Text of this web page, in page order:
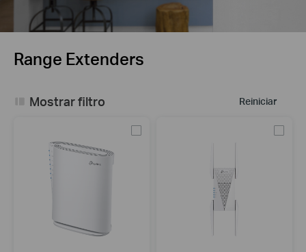
Range Extenders
Reiniciar
Mostrar filtro